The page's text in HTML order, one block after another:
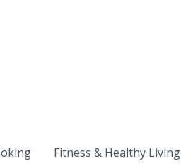
Fitness & Healthy Living